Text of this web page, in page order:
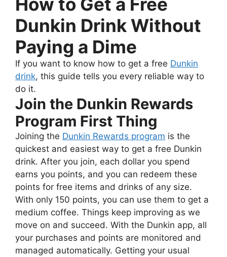
Dunkin Drink Without
Paying a Dime
If you want to know how to get a free Dunkin
drink, this guide tells you every reliable way to
do it.
Join the Dunkin Rewards
Program First Thing
Joining the Dunkin Rewards program is the
quickest and easiest way to get a free Dunkin
drink. After you join, each dollar you spend
earns you points, and you can redeem these
points for free items and drinks of any size.
With only 150 points, you can use them to get a
medium coffee. Things keep improving as we
move on and succeed. With the Dunkin app, all
your purchases and points are monitored and
managed automatically. Getting your usual